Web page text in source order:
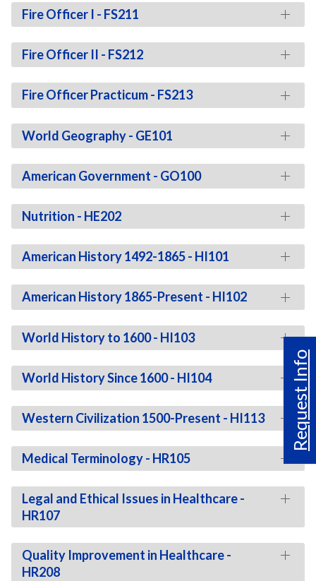
Request Info
Fire Officer I - FS211
Fire Officer II - FS212
Fire Officer Practicum - FS213
World Geography - GE101
American Government - GO100
Nutrition - HE202
American History 1492-1865 - HI101
American History 1865-Present - HI102
World History to 1600 - HI103
World History Since 1600 - HI104
Western Civilization 1500-Present - HI113
Medical Terminology - HR105
Legal and Ethical Issues in Healthcare -
HR107
Quality Improvement in Healthcare -
HR208